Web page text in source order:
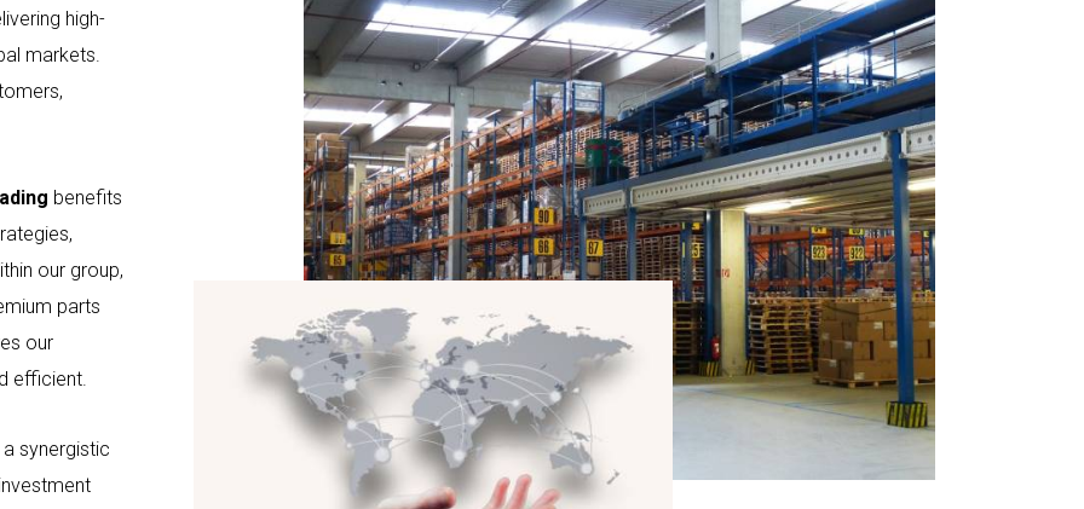
high-
markets.
benefits
our group,
parts
our
efficient.
synergistic